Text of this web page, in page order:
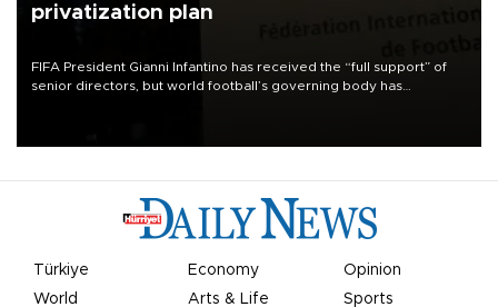
privatization plan
FIFA President Gianni Infantino has received the “full support” of
senior directors, but world football’s governing body has
Türkiye Economy
Opinion
World
Arts & Life Sports